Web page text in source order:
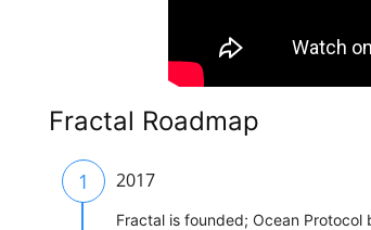
Fractal Roadmap
1 2017
Fractal is founded; Ocean